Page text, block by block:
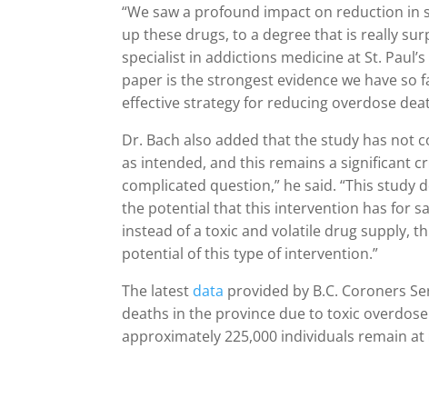
“We saw a profound impact on reduction in
up these drugs, to a degree that is really
specialist in addictions medicine at St.
paper is the strongest evidence we have
effective strategy for reducing overdose
Dr. Bach also added that the study has not
as intended, and this remains a significant
complicated question,” he said. “This study
the potential that this intervention has for
instead of a toxic and volatile drug supply,
potential of this type of intervention.”
The latest data provided by B.C. Coroners
deaths in the province due to toxic
approximately 225,000 individuals remain